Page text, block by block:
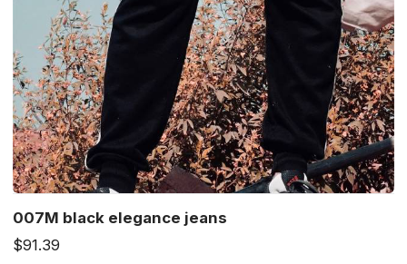
007M black elegance jeans
$91.39